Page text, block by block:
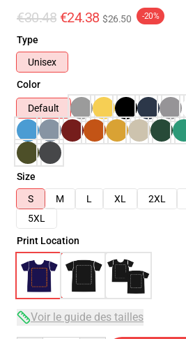
€30.48 €24.38 $26.50 -20%
Type
Unisex
Color
Default
Size
S
M L XL 2XL
5XL
Print Location
Voir le guide des tailles